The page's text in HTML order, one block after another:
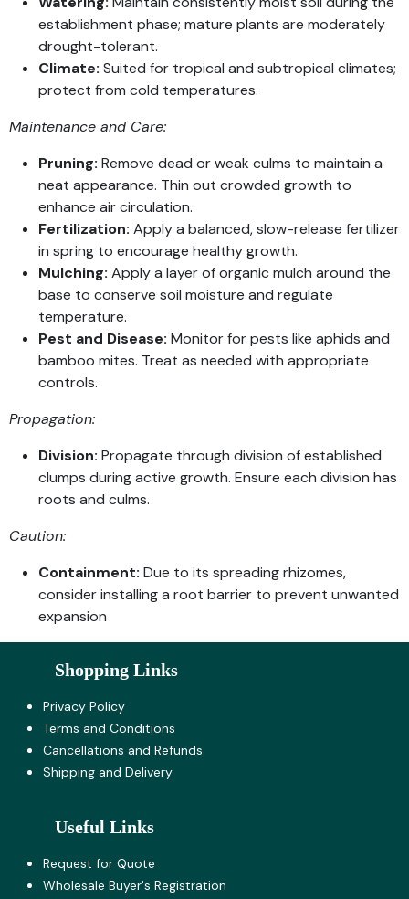
establishment phase; mature plants are moderately
drought-tolerant.
Climate: Suited for tropical and subtropical climates;
protect from cold temperatures.
Maintenance and Care:
Pruning: Remove dead or weak culms to maintain a
neat appearance. Thin out crowded growth to
enhance air circulation.
Fertilization: Apply a balanced, slow-release fertilizer
in spring to encourage healthy growth.
Mulching: Apply a layer of organic mulch around the
base to conserve soil moisture and regulate
temperature.
Pest and Disease: Monitor for pests like aphids and
bamboo mites. Treat as needed with appropriate
controls.
Propagation:
Division: Propagate through division of established
clumps during active growth. Ensure each division has
roots and culms.
Caution:
Containment: Due to its spreading rhizomes,
consider installing a root barrier to prevent unwanted
expansion
Shopping Links
Privacy Policy
Terms and Co​nditions
Cancellations and Refunds
Shipping and Delivery
Useful Links
Request for Quote
Wholesale Buyer's Registration